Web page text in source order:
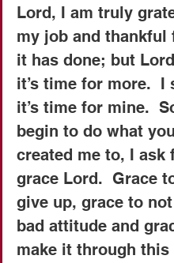
Lord, I am truly
my job and thankful
it has done; but
it’s time for more.  I
it’s time for mine.
begin to do what you
created me to, I ask
grace Lord.  Grace
give up, grace to
bad attitude and
make it through this